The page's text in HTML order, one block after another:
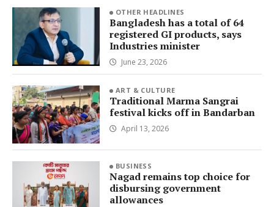
OTHER HEADLINES
Bangladesh has a total of 64
registered GI products, says
Industries minister
June 23, 2026
ART & CULTURE
Traditional Marma Sangrai
festival kicks off in Bandarban
April 13, 2026
BUSINESS
Nagad remains top choice for
disbursing government
allowances